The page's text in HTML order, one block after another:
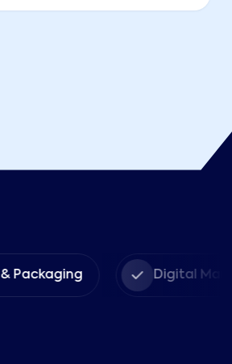
Packaging Digital